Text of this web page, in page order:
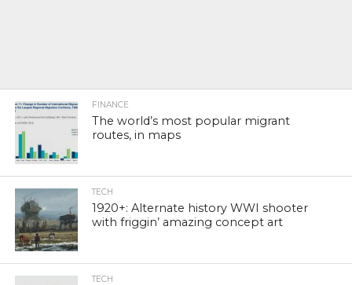
FINANCE
The world’s most popular migrant
routes, in maps
TECH
1920+: Alternate history WWI shooter
with friggin’ amazing concept art
TECH